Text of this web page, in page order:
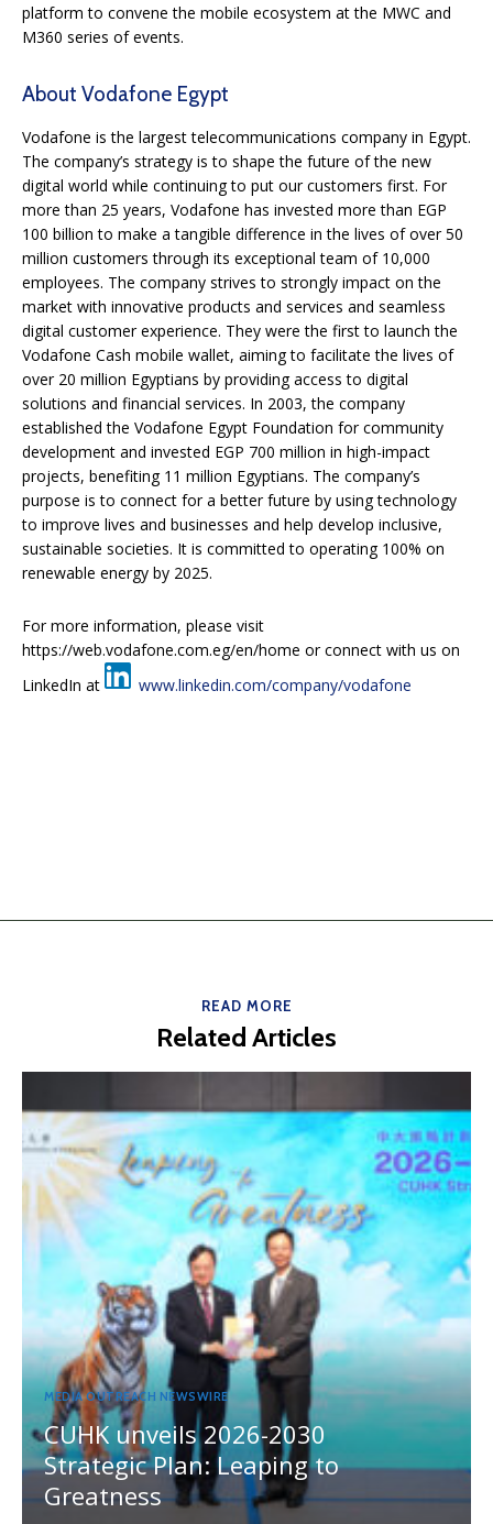
platform to convene the mobile ecosystem at the MWC and
M360 series of events.
About Vodafone Egypt
Vodafone is the largest telecommunications company in Egypt.
The company’s strategy is to shape the future of the new
digital world while continuing to put our customers first. For
more than 25 years, Vodafone has invested more than EGP
100 billion to make a tangible difference in the lives of over 50
million customers through its exceptional team of 10,000
employees. The company strives to strongly impact on the
market with innovative products and services and seamless
digital customer experience. They were the first to launch the
Vodafone Cash mobile wallet, aiming to facilitate the lives of
over 20 million Egyptians by providing access to digital
solutions and financial services. In 2003, the company
established the Vodafone Egypt Foundation for community
development and invested EGP 700 million in high-impact
projects, benefiting 11 million Egyptians. The company’s
purpose is to connect for a better future by using technology
to improve lives and businesses and help develop inclusive,
sustainable societies. It is committed to operating 100% on
renewable energy by 2025.
For more information, please visit
https://web.vodafone.com.eg/en/home or connect with us on
LinkedIn at
www.linkedin.com/company/vodafone
READ MORE
Related Articles
MEDIA OUTREACH NEWSWIRE
CUHK unveils 2026-2030
Strategic Plan: Leaping to
Greatness